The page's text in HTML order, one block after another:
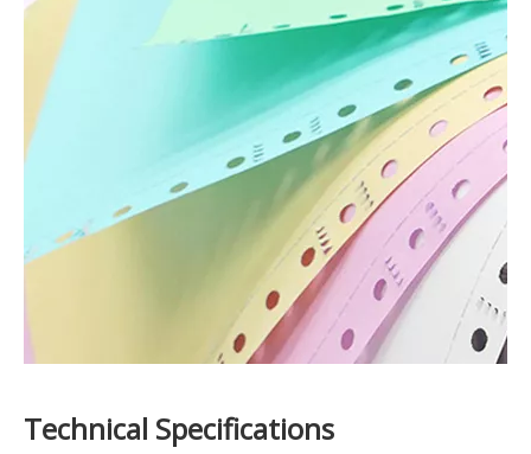
Technical Specifications